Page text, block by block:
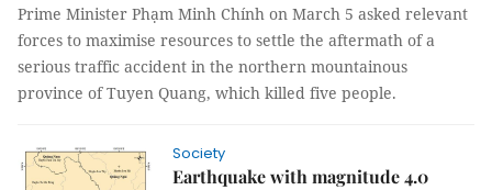
Prime Minister Phạm Minh Chính on March 5 asked relevant
forces to maximise resources to settle the aftermath of a
serious traffic accident in the northern mountainous
province of Tuyen Quang, which killed five people.
Society
Earthquake with magnitude 4.0